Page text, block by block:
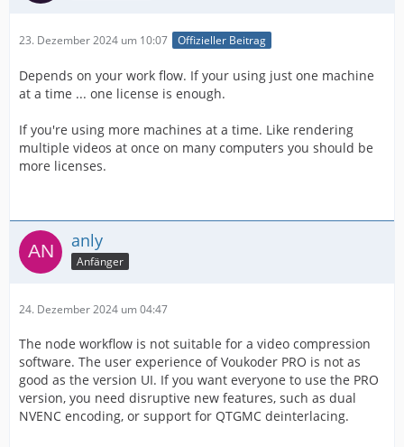
23. Dezember 2024 um 10:07 Offizieller Beitrag
Depends on your work flow. If your using just one machine
at a time ... one license is enough.
If you're using more machines at a time. Like rendering
multiple videos at once on many computers you should be
more licenses.
anly
Anfänger
24. Dezember 2024 um 04:47
The node workflow is not suitable for a video compression
software. The user experience of Voukoder PRO is not as
good as the version UI. If you want everyone to use the PRO
version, you need disruptive new features, such as dual
NVENC encoding, or support for QTGMC deinterlacing.